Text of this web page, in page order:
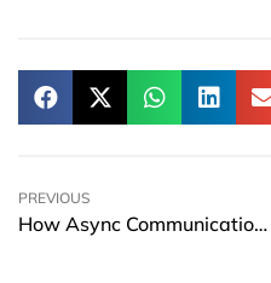
PREVIOUS
How Async Communication Helps Remote Teams Reduce Friction Daily